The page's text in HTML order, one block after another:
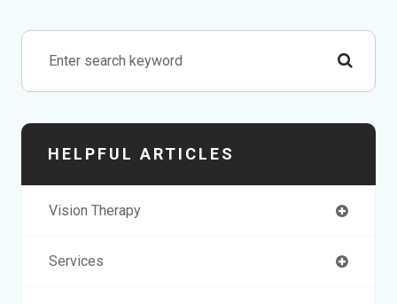
HELPFUL ARTICLES
Vision Therapy
Services